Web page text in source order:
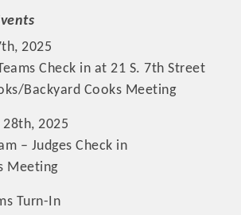
2025
Check in at 21 S. 7th Street
Backyard Cooks Meeting
28th, 2025
– Judges Check in
Meeting
Turn-In